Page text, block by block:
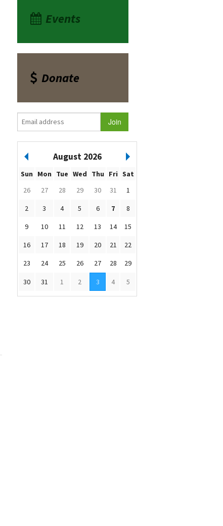
Events
Donate
August 2026
Sun Mon Tue Wed Thu Fri Sat
26
27 28 29 30 31
1
2
3 4 5 6 7
8
9
10 11 12 13 14
15
16
17 18 19 20 21
22
23
24 25 26 27 28 29
30 31 1 2 3 4 5